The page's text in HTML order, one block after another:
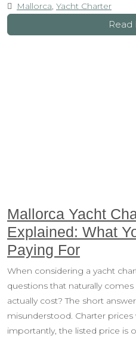
Mallorca, Yacht Charter
Read
Mallorca Yacht
Explained: What
Paying For
When considering a yacht
questions that naturally
actually cost? The short
misunderstood. Charter prices
importantly, the listed price is